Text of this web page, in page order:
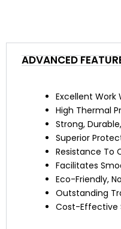
ADVANCED
Excellent Work
High Thermal
Strong,
Superior
Resistance To
Facilitates
Eco-Friendly,
Outstanding
Cost-Effective